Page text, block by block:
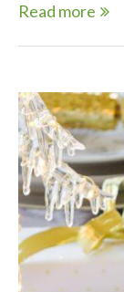
Read more